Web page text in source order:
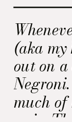
(aka
out on a
much